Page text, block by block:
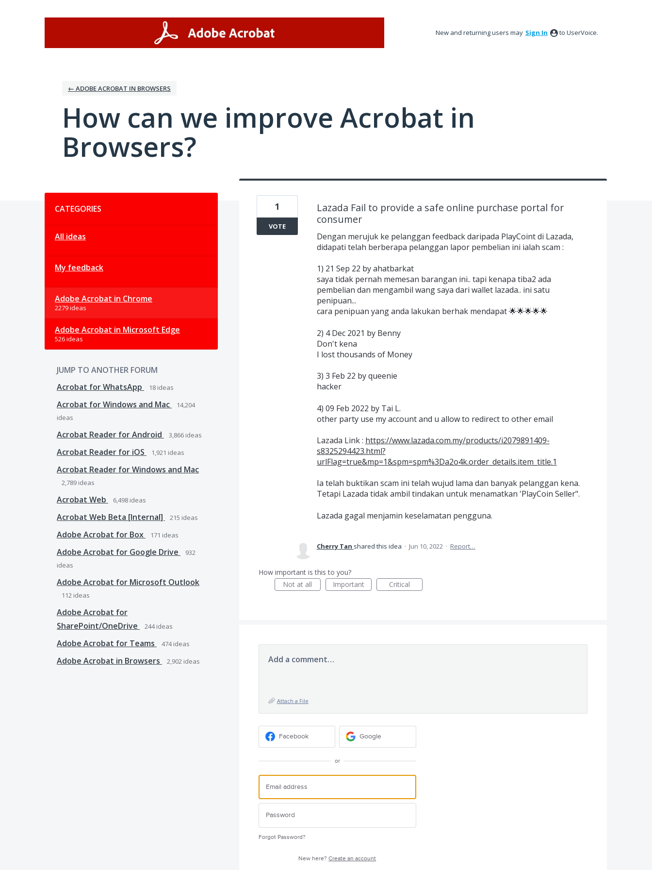
New and returning users may Sign In to UserVoice.
← ADOBE ACROBAT IN BROWSERS
How can we improve Acrobat in
Browsers?
CATEGORIES
All ideas
My feedback
Adobe Acrobat in Chrome
2279 ideas
Adobe Acrobat in Microsoft Edge
526 ideas
JUMP TO ANOTHER FORUM
Acrobat for WhatsApp
18 ideas
Acrobat for Windows and Mac
14,204
ideas
Acrobat Reader for Android 3,866 ideas
Acrobat Reader for iOS 1,921 ideas
Acrobat Reader for Windows and Mac
2,789 ideas
Acrobat Web 6,498 ideas
Acrobat Web Beta [Internal] 215 ideas
Adobe Acrobat for Box 171 ideas
Adobe Acrobat for Google Drive
932
ideas
Adobe Acrobat for Microsoft Outlook
112 ideas
Adobe Acrobat for
SharePoint/OneDrive
244ideas
Adobe Acrobat for Teams 474ideas
Adobe Acrobat in Browsers 2,902 ideas
Lazada Fail to provide a safe online purchase portal for
consumer
Dengan merujuk ke pelanggan feedback daripada PlayCoint di Lazada,
didapati telah berberapa pelanggan lapor pembelian ini ialah scam :
1) 21 Sep 22 by ahatbarkat
saya tidak pernah memesan barangan ini.. tapi kenapa tiba2 ada
pembelian dan mengambil wang saya dari wallet lazada.. ini satu
penipuan...
cara penipuan yang anda lakukan berhak mendapat 🌟🌟🌟🌟🌟
2) 4 Dec 2021 by Benny
Don't kena
I lost thousands of Money
3) 3 Feb 22 by queenie
hacker
4) 09 Feb 2022 by Tai L.
other party use my account and u allow to redirect to other email
Lazada Link : https://www.lazada.com.my/products/i2079891409-
s8325294423.html?
urlFlag=true&mp=1&spm=spm%3Da2o4k.order_details.item_title.1
Ia telah buktikan scam ini telah wujud lama dan banyak pelanggan kena.
Tetapi Lazada tidak ambil tindakan untuk menamatkan 'PlayCoin Seller".
Lazada gagal menjamin keselamatan pengguna.
1
VOTE
Cherry Tan shared this idea · Jun 10, 2022 · Report…
How important is this to you?
Not at all
Important Critical
Add a comment…
Attach a File
Facebook Google
or
Forgot Password?
New here?Create an account